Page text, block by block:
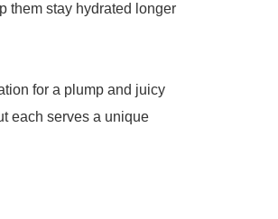
them stay hydrated longer
for a plump and juicy
each serves a unique